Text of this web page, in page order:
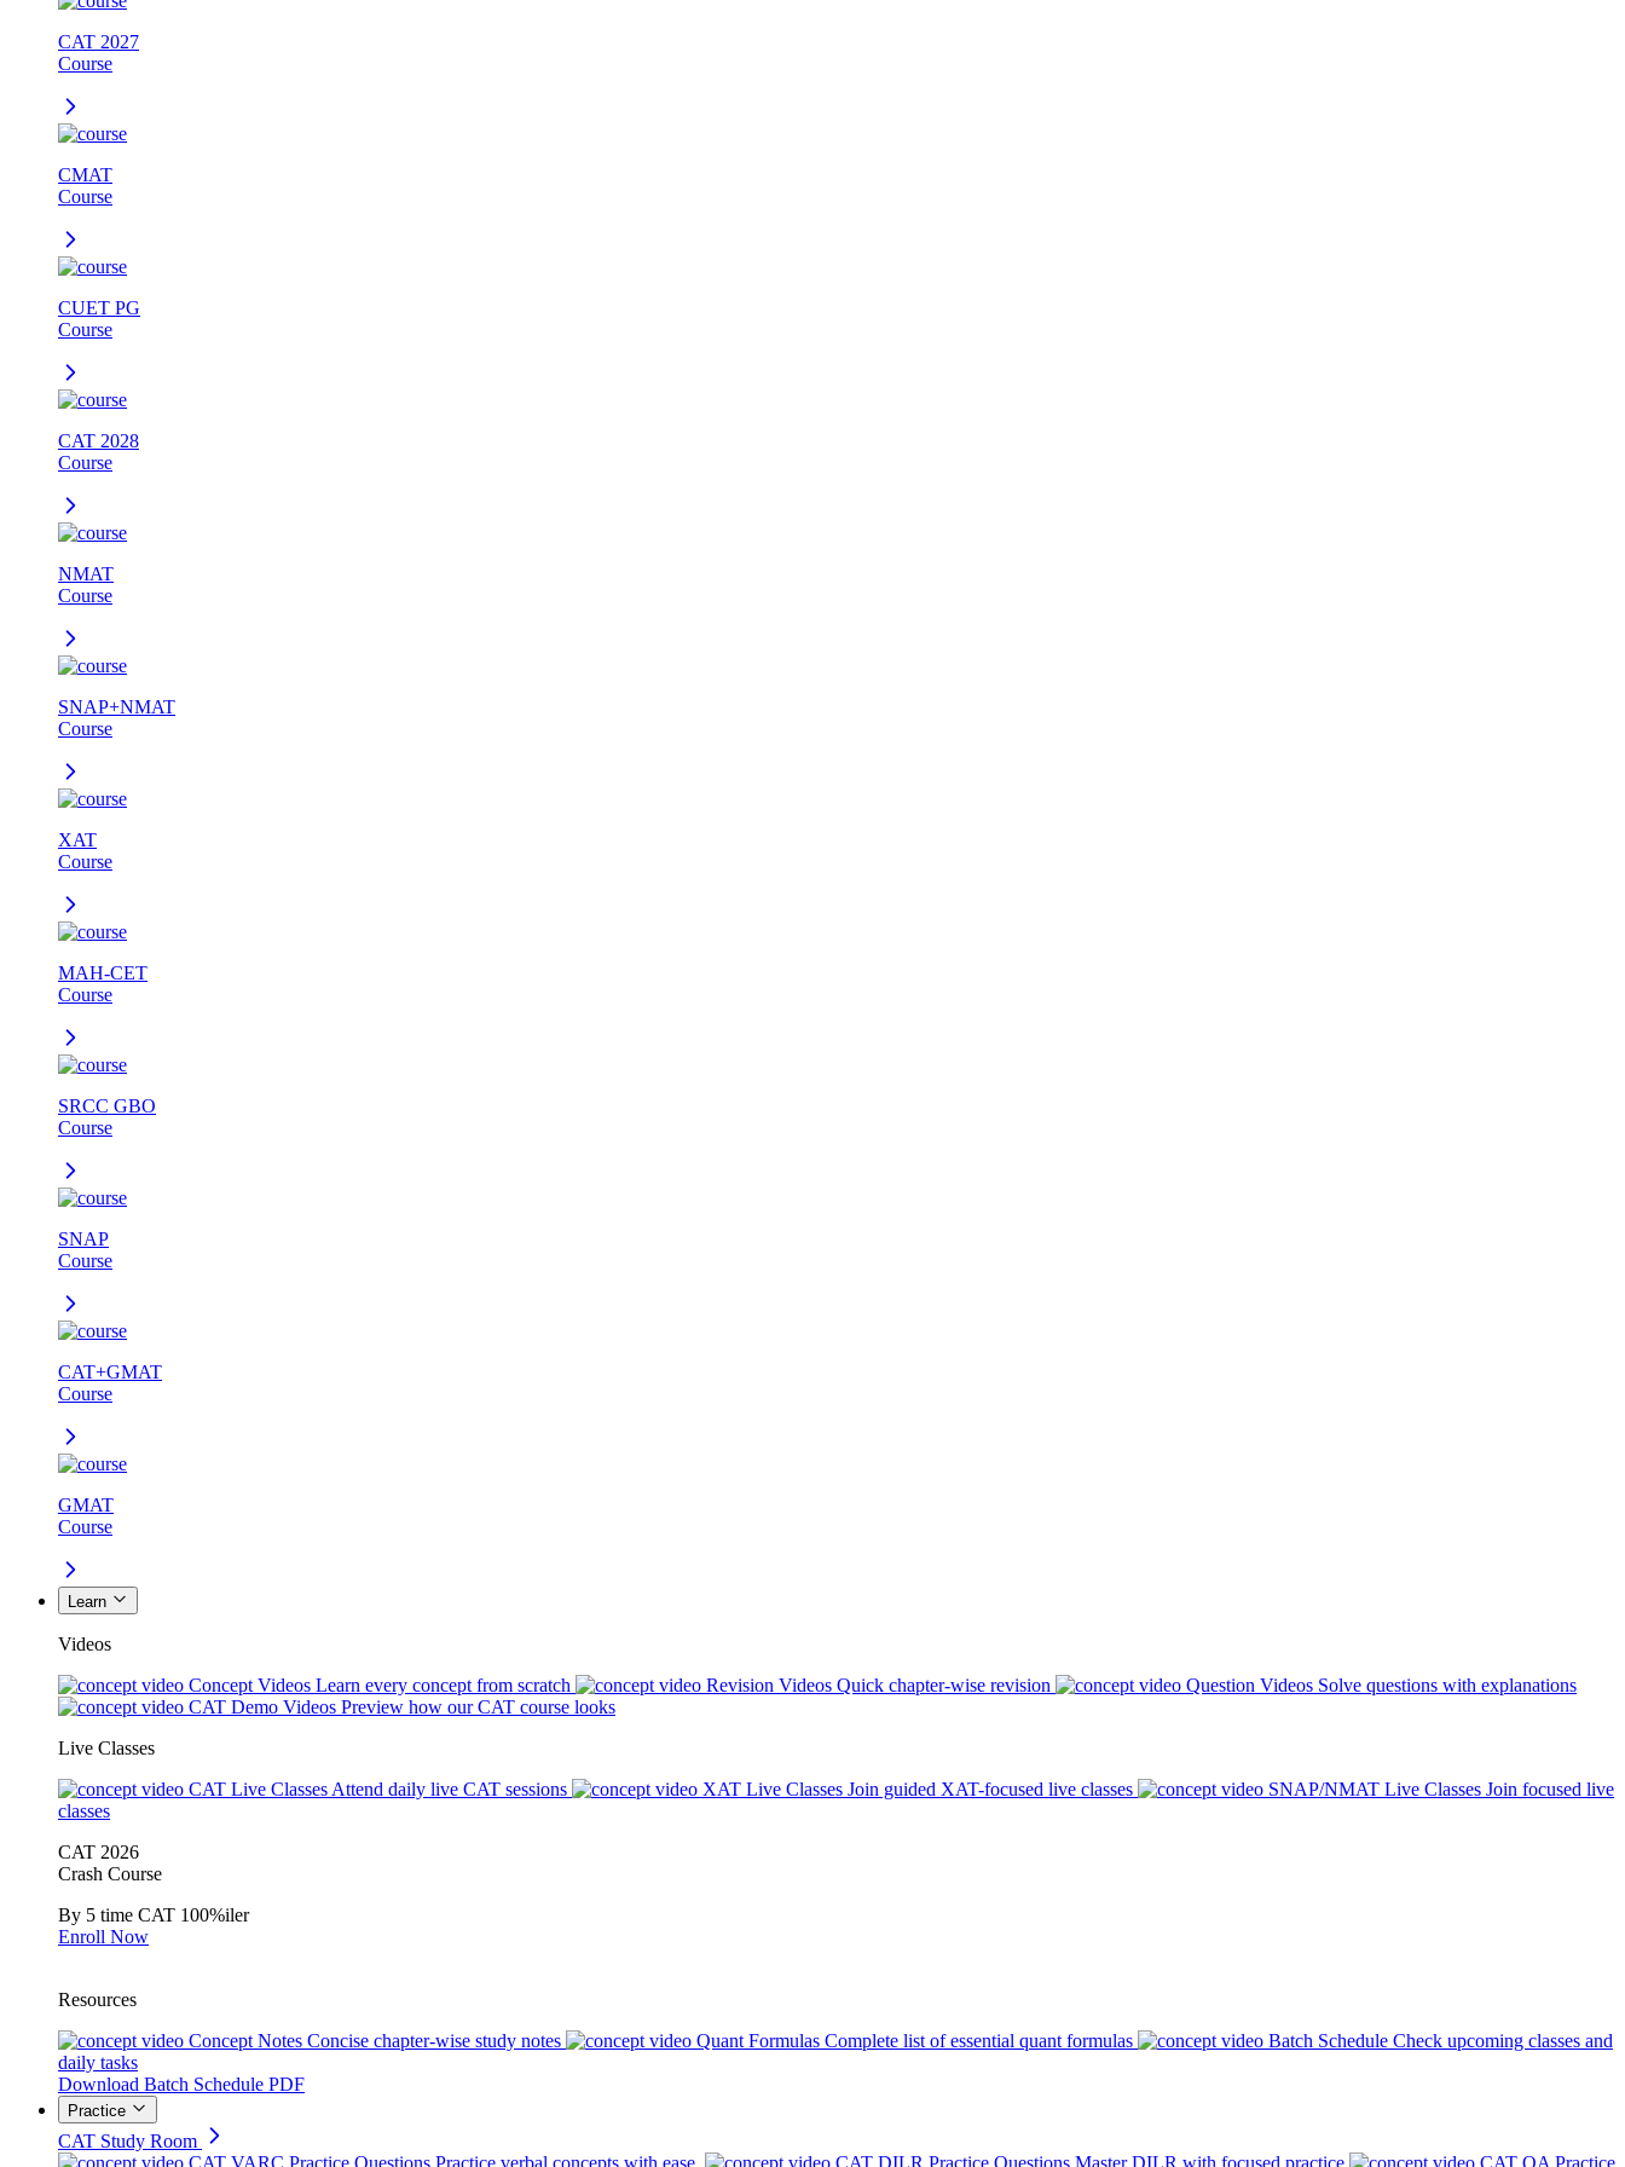
CAT 2027
Course
CMAT
Course
CUET PG
Course
CAT 2028
Course
NMAT
Course
SNAP+NMAT
Course
XAT
Course
MAH-CET
Course
SRCC GBO
Course
SNAP
Course
CAT+GMAT
Course
GMAT
Course
Learn
Videos
Concept Videos Learn every concept from scratch Revision Videos Quick chapter-wise revision Question Videos Solve questions with explanations
CAT Demo Videos Preview how our CAT course looks
Live Classes
CAT Live Classes Attend daily live CAT sessions XAT Live Classes Join guided XAT-focused live classes SNAP/NMAT Live Classes Join focused live
classes
CAT 2026
Crash Course
By 5 time CAT 100%iler
Enroll Now
Resources
Concept Notes Concise chapter-wise study notes Quant Formulas Complete list of essential quant formulas Batch Schedule Check upcoming classes and
daily tasks
Download Batch Schedule PDF
Practice
CAT Study Room
CAT VARC Practice Questions Practice verbal concepts with ease. CAT DILR Practice Questions Master DILR with focused practice CAT QA Practice